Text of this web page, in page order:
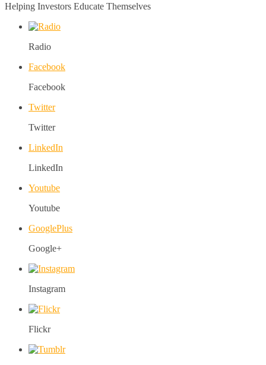
Helping Investors Educate Themselves
Radio
Facebook
Facebook
Twitter
Twitter
LinkedIn
LinkedIn
Youtube
Youtube
GooglePlus
Google+
Instagram
Flickr